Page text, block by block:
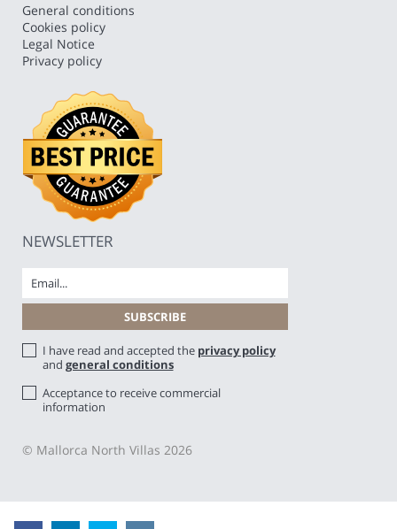
General conditions
Cookies policy
Legal Notice
Privacy policy
NEWSLETTER
I have read and accepted the privacy policy
and general conditions
Acceptance to receive commercial
information
© Mallorca North Villas 2026